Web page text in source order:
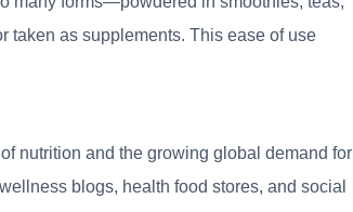
taken as supplements. This ease of use
nutrition and the growing global demand for
blogs, health food stores, and social